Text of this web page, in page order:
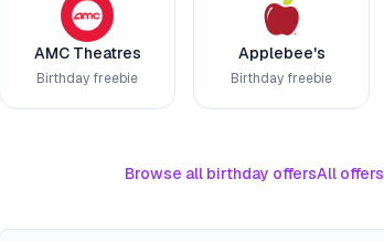
AMC Theatres
Birthday freebie
Applebee's
Birthday freebie
Browse all birthday offersAll offers